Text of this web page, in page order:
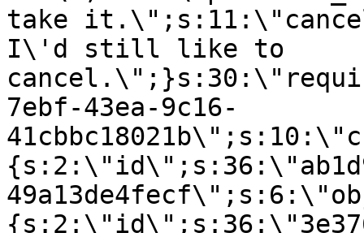
take
I\'d still like to
7ebf-43ea-9c16-